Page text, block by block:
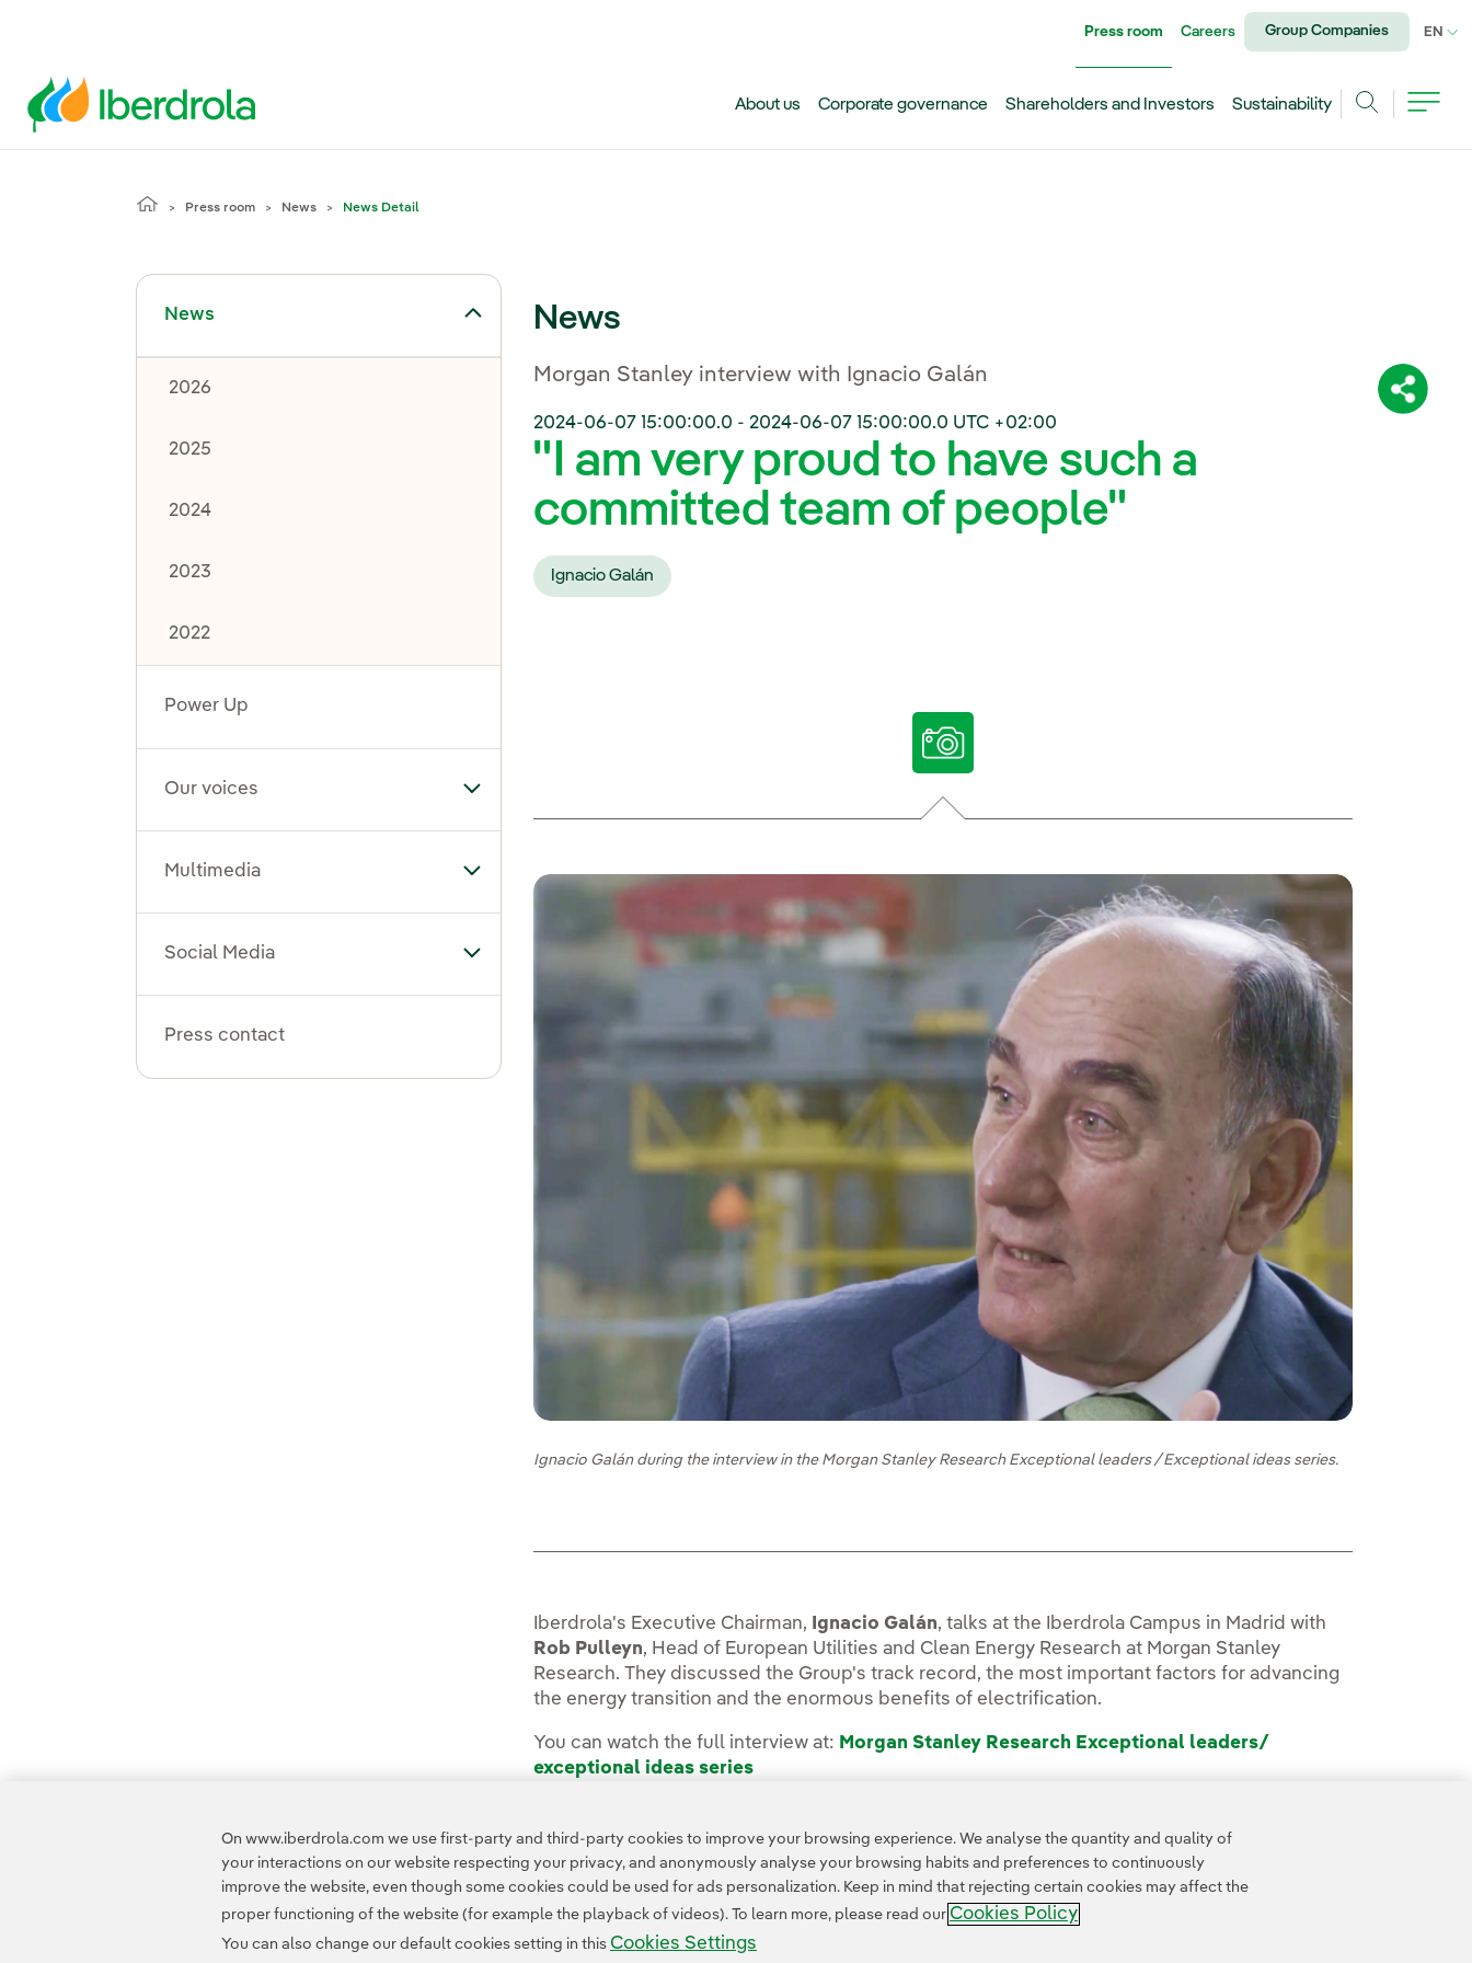
Share:
Press room Careers Group Companies EN
About us Corporate governance Shareholders and Investors
Sustainability
Press room News News Detail
News
Toggle submenu for News
2026
2025
2024
2023
2022
Power Up
Our voices Toggle submenu for Our voices
Multimedia Toggle submenu for Multimedia
Social Media Toggle submenu for Social Media
Press contact
News
Morgan Stanley interview with Ignacio Galán
2024-06-07 15:00:00.0 - 2024-06-07 15:00:00.0 UTC +02:00
"I am very proud to have such a
committed team of people"
Ignacio Galán
Ignacio Galán during the interview in the Morgan Stanley Research Exceptional leaders / Exceptional ideas series.
Iberdrola's Executive Chairman, Ignacio Galán, talks at the Iberdrola Campus in Madrid with
Rob Pulleyn, Head of European Utilities and Clean Energy Research at Morgan Stanley
Research. They discussed the Group's track record, the most important factors for advancing
the energy transition and the enormous benefits of electrification.
You can watch the full interview at: Morgan Stanley Research Exceptional leaders/
exceptional ideas series
On www.iberdrola.com we use first-party and third-party cookies to improve your browsing experience. We analyse the quantity and quality of
your interactions on our website respecting your privacy, and anonymously analyse your browsing habits and preferences to continuously
improve the website, even though some cookies could be used for ads personalization. Keep in mind that rejecting certain cookies may affect the
proper functioning of the website (for example the playback of videos). To learn more, please read our Cookies Policy
You can also change our default cookies setting in this Cookies Settings